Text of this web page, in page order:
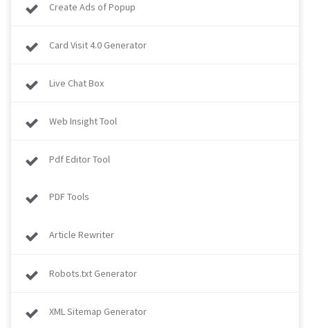
Create Ads of Popup
Card Visit 4.0 Generator
Live Chat Box
Web Insight Tool
Pdf Editor Tool
PDF Tools
Article Rewriter
Robots.txt Generator
XML Sitemap Generator